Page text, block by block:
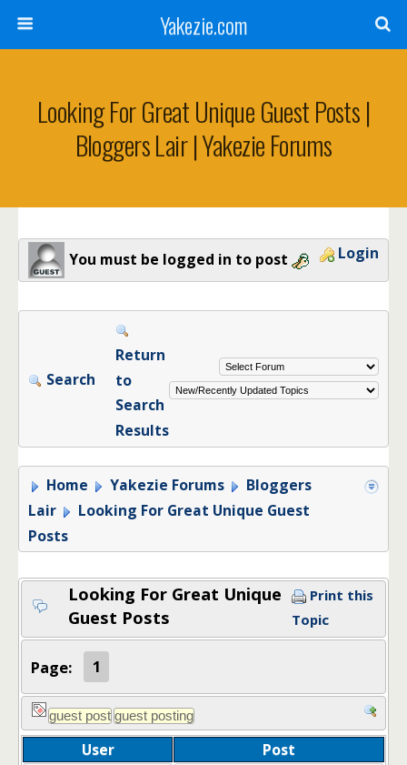
Yakezie.com
Looking For Great Unique Guest Posts |
Bloggers Lair | Yakezie Forums
You must be logged in to post Login
Search
Return
to
Search
Results
Home Yakezie Forums
Bloggers
Lair
Looking For Great Unique Guest
Posts
Looking For Great Unique
Guest Posts
Print this
Topic
Page: 1
User Post